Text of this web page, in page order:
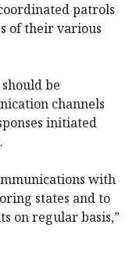
patrols
of their various
be
channels
initiated
with
states and to
on regular basis,”